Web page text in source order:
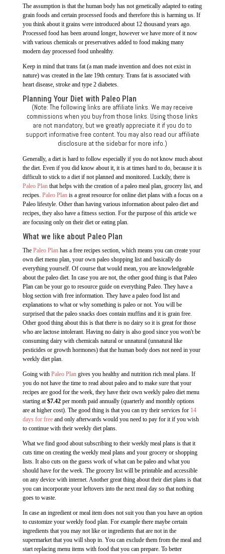
The assumption is that the human body has not genetically adapted to eating
grain foods and certain processed foods and therefore this is harming us. If
you think about it grains were introduced about 12 thousand years ago.
Processed food has been around longer, however we have more of it now
with various chemicals or preservatives added to food making many
modern day processed food unhealthy.
Keep in mind that trans fat (a man made invention and does not exist in
nature) was created in the late 19th century. Trans fat is associated with
heart disease, stroke and type 2 diabetes.
Planning Your Diet with Paleo Plan
(Note: The following links are affiliate links. We may receive
commissions when you buy from those links. Using those links
are not mandatory, but we greatly appreciate it if you do to
support informative free content. You may also read our affiliate
disclosure at the sidebar for more info.)
Generally, a diet is hard to follow especially if you do not know much about
the diet. Even if you did know about it, it is at times hard to do, because it is
difficult to stick to a diet if not planned and monitored. Luckily, there is
Paleo Planthat helps with the creation of a paleo meal plan, grocery list, and
recipes. Paleo Planis a great resource for online diet plans with a focus on a
Paleo lifestyle. Other than having various information about paleo diet and
recipes, they also have a fitness section. For the purpose of this article we
are focusing only on their diet or eating plan.
What we like about Paleo Plan
The Paleo Planhas a free recipes section, which means you can create your
own diet menu plan, your own paleo shopping list and basically do
everything yourself. Of course that would mean, you are knowledgeable
about the paleo diet. In case you are not, the other good thing is that Paleo
Plan can be your go to resource guide on everything Paleo. They have a
blog section with free information. They have a paleo food list and
explanations to what or why something is paleo or not. You will be
surprised that the paleo snacks does contain muffins and it is grain free.
Other good thing about this is that there is no dairy so it is great for those
who are lactose intolerant. Having no dairy is also good since you won't be
consuming dairy with chemicals natural or unnatural (unnatural like
pesticides or growth hormones) that the human body does not need in your
weekly diet plan.
Going with Paleo Plangives you healthy and nutrition rich meal plans. If
you do not have the time to read about paleo and to make sure that your
recipes are good for the week, they have their own weekly paleo diet menu
starting at$7.42per month paid annually (quarterly and monthly options
are at higher cost). The good thing is that you can try their services for 14
days for freeand only afterwards would you need to pay for it if you wish
to continue with their weekly diet plans.
What we find good about subscribing to their weekly meal plans is that it
cuts time on creating the weekly meal plans and your grocery or shopping
lists. It also cuts on the guess work of what can be paleo and what you
should have for the week. The grocery list will be printable and accessible
on any device with internet. Another great thing about their diet plans is that
you can incorporate your leftovers into the next meal day so that nothing
goes to waste.
In case an ingredient or meal item does not suit you than you have an option
to customize your weekly food plan. For example there maybe certain
ingredients that you may not like or ingredients that are not in the
supermarket that you will shop in. You can exclude them from the meal and
start replacing menu items with food that you can prepare. To better